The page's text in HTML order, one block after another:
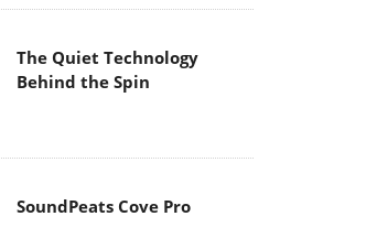
The Quiet Technology
Behind the Spin
SoundPeats Cove Pro